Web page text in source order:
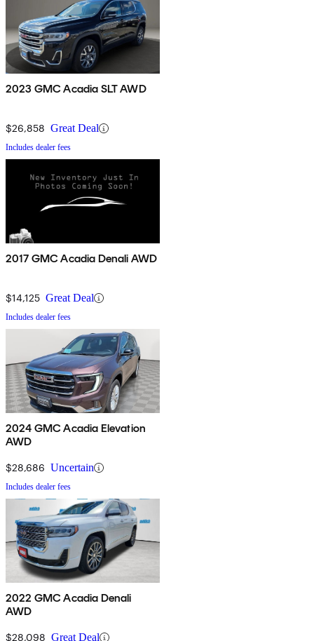
2023 GMC Acadia SLT AWD
$26,858 Great Deal
Includes dealer fees
2017 GMC Acadia Denali AWD
$14,125 Great Deal
Includes dealer fees
2024 GMC Acadia Elevation
AWD
$28,686 Uncertain
Includes dealer fees
2022 GMC Acadia Denali
AWD
$28,098 Great Deal